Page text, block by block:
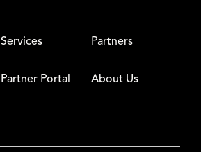
Services Partners
Partner Portal About Us